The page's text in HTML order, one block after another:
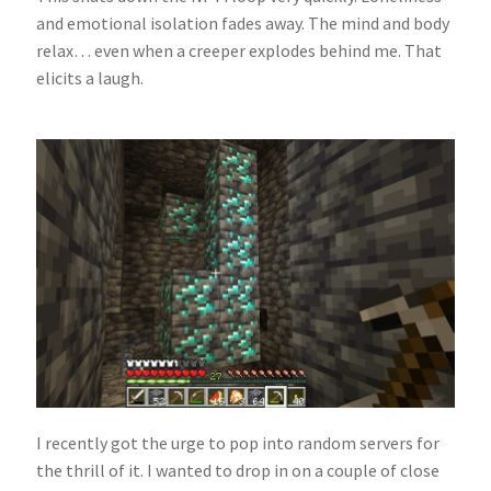
and emotional isolation fades away. The mind and body
relax… even when a creeper explodes behind me. That
elicits a laugh.
I recently got the urge to pop into random servers for
the thrill of it. I wanted to drop in on a couple of close